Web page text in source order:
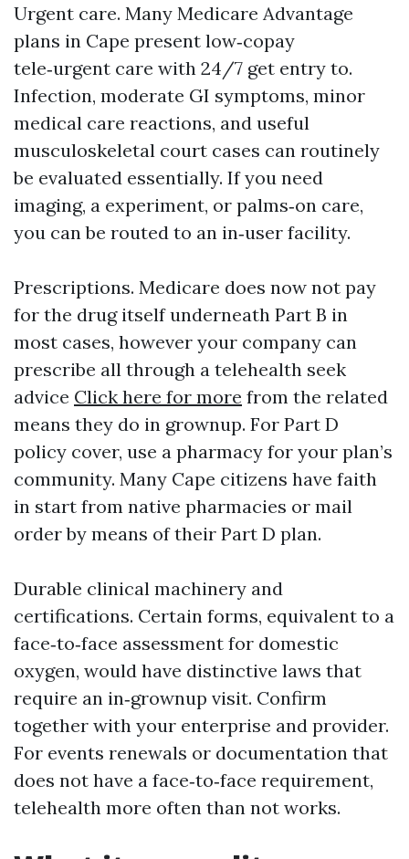
Urgent care. Many Medicare Advantage
plans in Cape present low‑copay
tele‑urgent care with 24/7 get entry to.
Infection, moderate GI symptoms, minor
medical care reactions, and useful
musculoskeletal court cases can routinely
be evaluated essentially. If you need
imaging, a experiment, or palms‑on care,
you can be routed to an in‑user facility.
Prescriptions. Medicare does now not pay
for the drug itself underneath Part B in
most cases, however your company can
prescribe all through a telehealth seek
advice Click here for more from the related
means they do in grownup. For Part D
policy cover, use a pharmacy for your plan’s
community. Many Cape citizens have faith
in start from native pharmacies or mail
order by means of their Part D plan.
Durable clinical machinery and
certifications. Certain forms, equivalent to a
face‑to‑face assessment for domestic
oxygen, would have distinctive laws that
require an in‑grownup visit. Confirm
together with your enterprise and provider.
For events renewals or documentation that
does not have a face‑to‑face requirement,
telehealth more often than not works.